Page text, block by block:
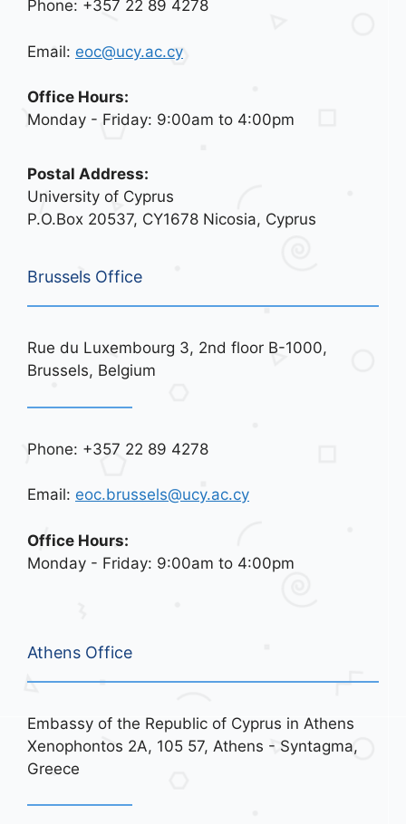
Phone: +357 22 89 4278
Email: eoc@ucy.ac.cy
Office Hours:
Monday - Friday: 9:00am to 4:00pm
Postal Address:
University of Cyprus
P.O.Box 20537, CY1678 Nicosia, Cyprus
Brussels Office
Rue du Luxembourg 3, 2nd floor B-1000,
Brussels, Belgium
Phone: +357 22 89 4278
Email: eoc.brussels@ucy.ac.cy
Office Hours:
Monday - Friday: 9:00am to 4:00pm
Athens Office
Embassy of the Republic of Cyprus in Athens
Xenophontos 2A, 105 57, Athens - Syntagma,
Greece